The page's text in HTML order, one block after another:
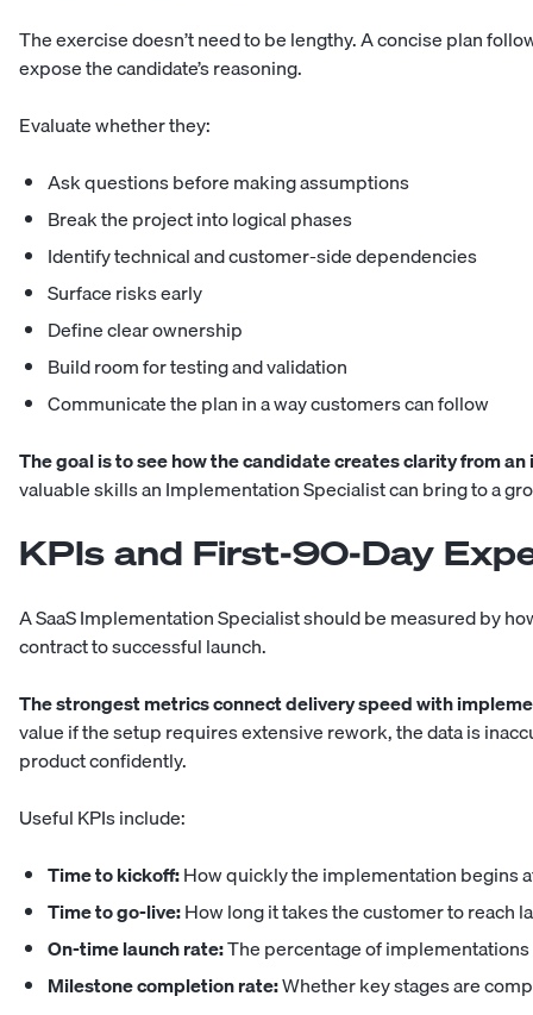
The exercise doesn’t need to be lengthy. A concise plan
expose the candidate’s reasoning.
Evaluate whether they:
Ask questions before making assumptions
Break the project into logical phases
Identify technical and customer-side dependencies
Surface risks early
Define clear ownership
Build room for testing and validation
Communicate the plan in a way customers can follow
The goal is to see how the candidate creates clarity from
valuable skills an Implementation Specialist can bring to a
KPIs and First-90-Day
A SaaS Implementation Specialist should be measured by
contract to successful launch.
The strongest metrics connect delivery speed with
value if the setup requires extensive rework, the data is
product confidently.
Useful KPIs include:
Time to kickoff:How quickly the implementation begins
Time to go-live:How long it takes the customer to reach
On-time launch rate:The percentage of
Milestone completion rate:Whether key stages are